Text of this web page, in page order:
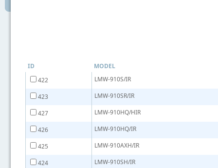
ID
MODEL
422
LMW-910S/IR
423 LMW-910SR/IR
427 LMW-910HQ/HIR
426 LMW-910HQ/IR
425 LMW-910AXH/IR
424 LMW-910SH/IR